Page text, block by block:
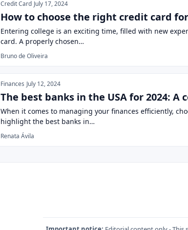
Credit Card July 17, 2024
How to choose the right credit card
Entering college is an exciting time, filled with new
card. A properly chosen…
Bruno de Oliveira
Finances July 12, 2024
The best banks in the USA for 2024: A
When it comes to managing your finances efficiently,
highlight the best banks in…
Renata Ávila